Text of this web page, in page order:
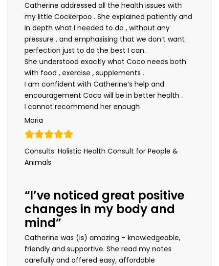
Catherine addressed all the health issues with
my little Cockerpoo . She explained patiently and
in depth what I needed to do , without any
pressure , and emphasising that we don’t want
perfection just to do the best I can.
She understood exactly what Coco needs both
with food , exercise , supplements .
I am confident with Catherine’s help and
encouragement Coco will be in better health .
I cannot recommend her enough
Maria
Consults: Holistic Health Consult for People &
Animals
“I’ve noticed great positive
changes in my body and
mind”
Catherine was (is) amazing – knowledgeable,
friendly and supportive. She read my notes
carefully and offered easy, affordable